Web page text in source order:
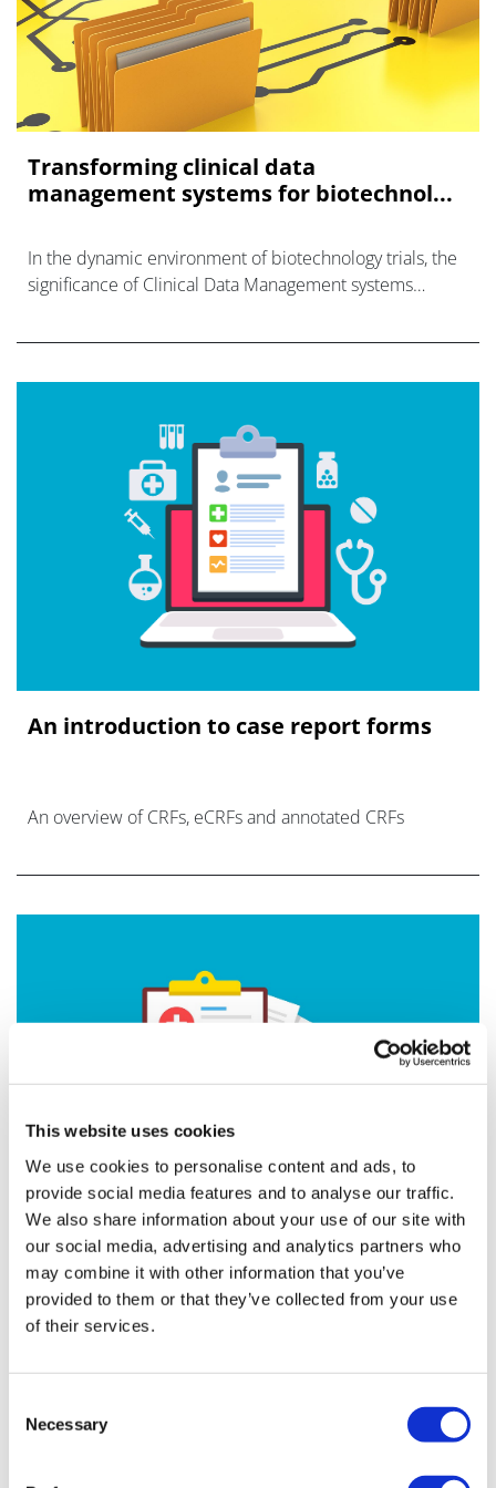
This website uses cookies
We use cookies to personalise content and ads, to
provide social media features and to analyse our traffic.
We also share information about your use of our site with
our social media, advertising and analytics partners who
may combine it with other information that you’ve
provided to them or that they’ve collected from your use
of their services.
Selection
Necessary
Transforming clinical data
management systems for biotechnol...
In the dynamic environment of biotechnology trials, the
significance of Clinical Data Management systems
An introduction to case report forms
An overview of CRFs, eCRFs and annotated CRFs
Formedix Partnered with CDISC to Give
Free Access to CDASH-C...